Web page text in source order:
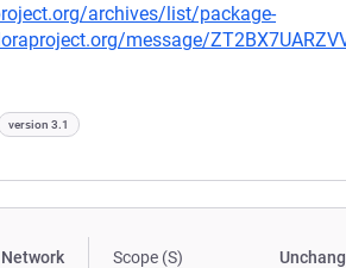
archives/list/package-
message/
version 3.1
Network Scope (S)